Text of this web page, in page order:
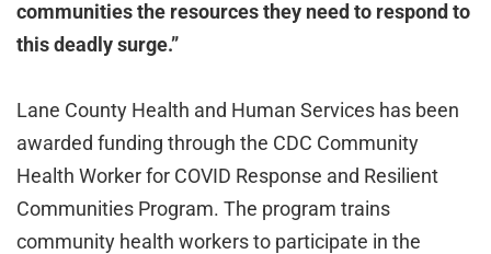
communities the resources they need to respond to
this deadly surge.”
Lane County Health and Human Services has been
awarded funding through the CDC Community
Health Worker for COVID Response and Resilient
Communities Program. The program trains
community health workers to participate in the